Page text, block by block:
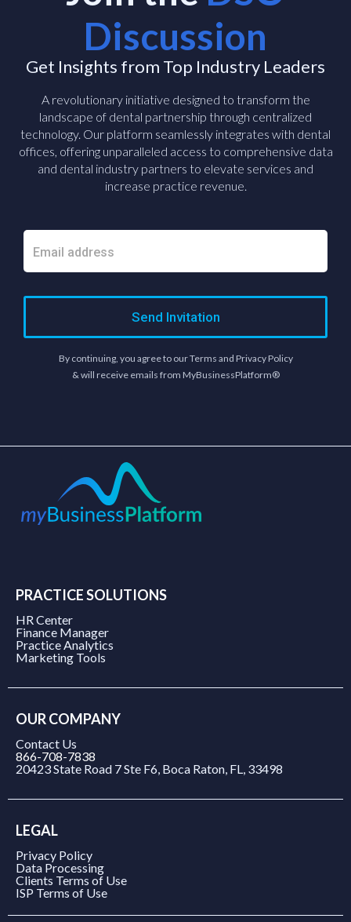
Discussion
Get Insights from Top Industry Leaders
A revolutionary initiative designed to transform the
landscape of dental partnership through centralized
technology. Our platform seamlessly integrates with dental
offices, offering unparalleled access to comprehensive data
and dental industry partners to elevate services and
increase practice revenue.
Send Invitation
By continuing, you agree to our Terms and Privacy Policy
& will receive emails from MyBusinessPlatform®
PRACTICE SOLUTIONS
HR Center
Finance Manager
Practice Analytics
Marketing Tools
OUR COMPANY
Contact Us
866-708-7838
20423 State Road 7 Ste F6, Boca Raton, FL, 33498
LEGAL
Privacy Policy
Data Processing
Clients Terms of Use
ISP Terms of Use